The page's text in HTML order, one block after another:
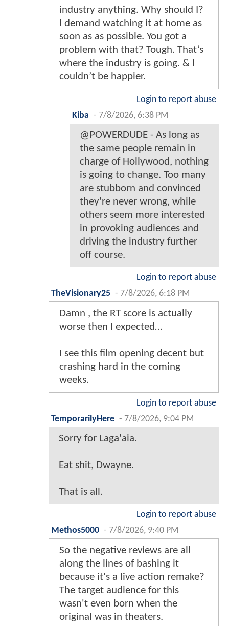
industry anything. Why should I?
I demand watching it at home as
soon as as possible. You got a
problem with that? Tough. That’s
where the industry is going. & I
couldn’t be happier.
Login to report abuse
Kiba - 7/8/2026, 6:38 PM
@POWERDUDE - As long as
the same people remain in
charge of Hollywood, nothing
is going to change. Too many
are stubborn and convinced
they're never wrong, while
others seem more interested
in provoking audiences and
driving the industry further
off course.
Login to report abuse
TheVisionary25 - 7/8/2026, 6:18 PM
Damn , the RT score is actually
worse then I expected…
I see this film opening decent but
crashing hard in the coming
weeks.
Login to report abuse
TemporarilyHere - 7/8/2026, 9:04 PM
Sorry for Laga'aia.
Eat shit, Dwayne.
That is all.
Login to report abuse
Methos5000 - 7/8/2026, 9:40 PM
So the negative reviews are all
along the lines of bashing it
because it's a live action remake?
The target audience for this
wasn't even born when the
original was in theaters.